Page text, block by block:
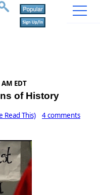
EDT
of History
Read This) 4 comments